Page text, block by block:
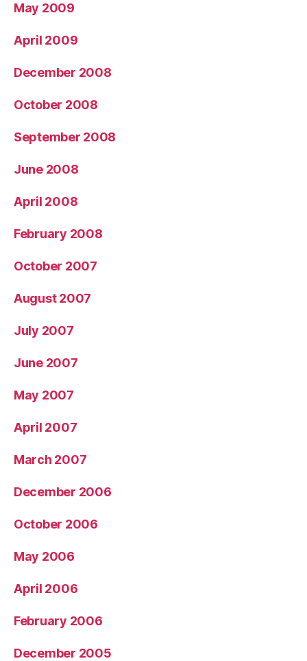
May 2009
April 2009
December 2008
October 2008
September 2008
June 2008
April 2008
February 2008
October 2007
August 2007
July 2007
June 2007
May 2007
April 2007
March 2007
December 2006
October 2006
May 2006
April 2006
February 2006
December 2005